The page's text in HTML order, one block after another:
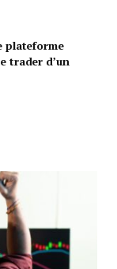
plateforme
trader d’un